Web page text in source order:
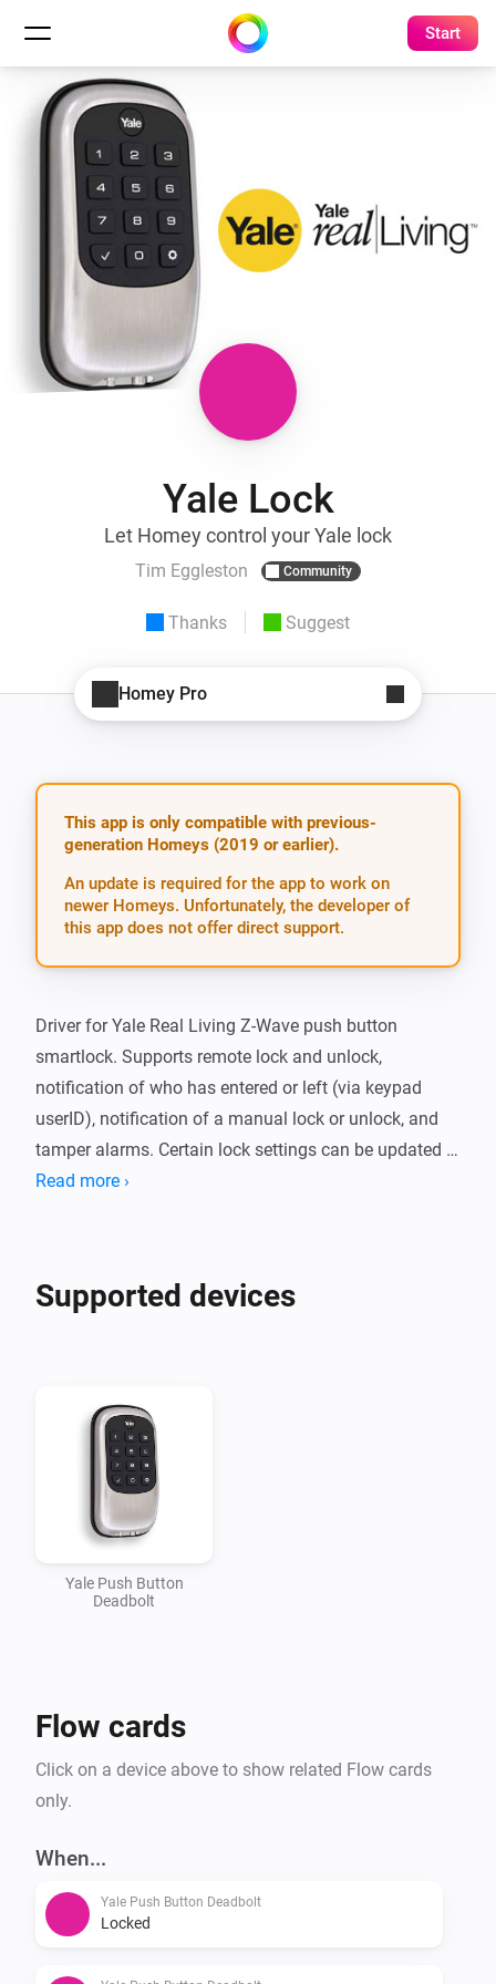
Start
Yale Lock
Let Homey control your Yale lock
Tim Eggleston Community
Thanks Suggest
Homey Pro
This app is only compatible with previous-
generation Homeys (2019 or earlier).
An update is required for the app to work on
newer Homeys. Unfortunately, the developer of
this app does not offer direct support.
Driver for Yale Real Living Z-Wave push button
smartlock. Supports remote lock and unlock,
notification of who has entered or left (via keypad
userID), notification of a manual lock or unlock, and
tamper alarms. Certain lock settings can be updated
via the Devices page in Homey; currently the audio
is enabled).
Currently only tested with the Yale push button
deadbolt (YRD110-ZW-619) with the following Z-Wave
attributes:
-   manufacturerId: 297
-   productTypeId: 4
productIds to be added to the app.json.
Changelog
v0.2.0
-   Added .gitmodules reference to homey-zwavedriver
Read more ›
Supported devices
Yale Push Button
Deadbolt
Flow cards
Click on a device above to show related Flow cards
only.
When...
Yale Push Button Deadbolt
Locked